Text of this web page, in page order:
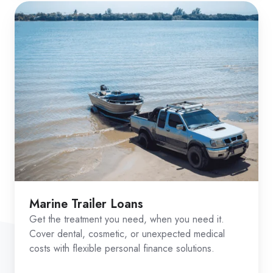
Marine Trailer Loans
Get the treatment you need, when you need it.
Cover dental, cosmetic, or unexpected medical
costs with flexible personal finance solutions.